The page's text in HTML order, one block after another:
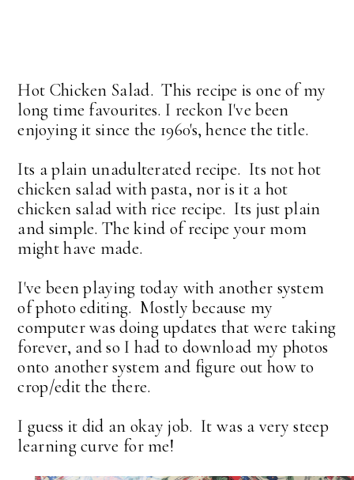
Hot Chicken Salad. This recipe is one of my
long time favourites. I reckon I've been
enjoying it since the 1960's, hence the title.
Its a plain unadulterated recipe. Its not hot
chicken salad with pasta, nor is it a hot
chicken salad with rice recipe. Its just plain
and simple. The kind of recipe your mom
might have made.
I've been playing today with another system
of photo editing. Mostly because my
computer was doing updates that were taking
forever, and so I had to download my photos
onto another system and figure out how to
crop/edit the there.
I guess it did an okay job. It was a very steep
learning curve for me!